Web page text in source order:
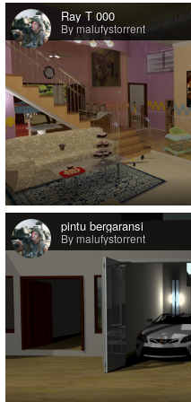
Ray T 000
By malufystorrent
pintu bergaransi
By malufystorrent